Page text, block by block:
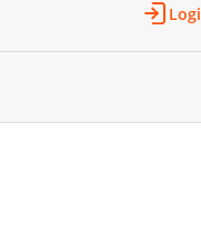
12-21 01:12